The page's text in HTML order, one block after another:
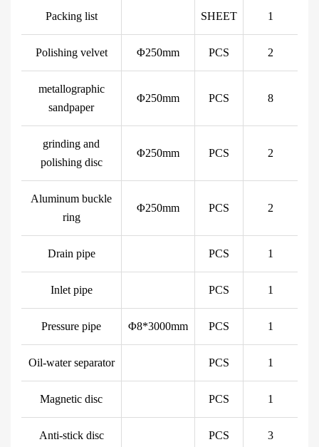
Packing list SHEET 1
Polishing velvet Φ250mm PCS 2
metallographic
sandpaper
Φ250mm PCS 8
grinding and
polishing disc
Φ250mm PCS 2
Aluminum buckle
ring
Φ250mm PCS 2
Drain pipe PCS 1
Inlet pipe PCS 1
Pressure pipe Φ8*3000mm PCS 1
Oil-water separator PCS 1
Magnetic disc PCS 1
Anti-stick disc PCS 3